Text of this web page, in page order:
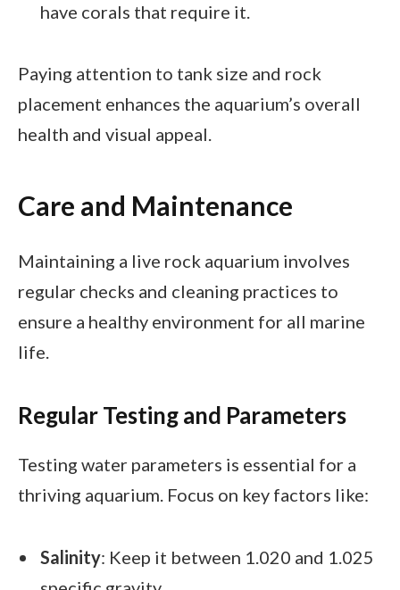
have corals that require it.
Paying attention to tank size and rock
placement enhances the aquarium’s overall
health and visual appeal.
Care and Maintenance
Maintaining a live rock aquarium involves
regular checks and cleaning practices to
ensure a healthy environment for all marine
life.
Regular Testing and Parameters
Testing water parameters is essential for a
thriving aquarium. Focus on key factors like:
Salinity: Keep it between 1.020 and 1.025